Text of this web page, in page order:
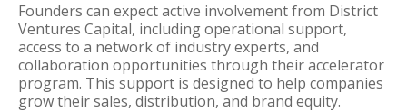
Founders can expect active involvement from District
Ventures Capital, including operational support,
access to a network of industry experts, and
collaboration opportunities through their accelerator
program. This support is designed to help companies
grow their sales, distribution, and brand equity.